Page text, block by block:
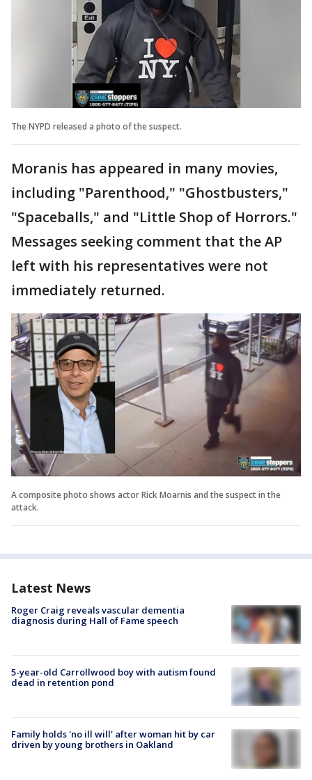
The NYPD released a photo of the suspect.
Moranis has appeared in many movies,
including "Parenthood," "Ghostbusters,"
"Spaceballs," and "Little Shop of Horrors."
Messages seeking comment that the AP
left with his representatives were not
immediately returned.
A composite photo shows actor Rick Moarnis and the suspect in the
attack.
Latest News
Roger Craig reveals vascular dementia
diagnosis during Hall of Fame speech
5-year-old Carrollwood boy with autism found
dead in retention pond
Family holds 'no ill will' after woman hit by car
driven by young brothers in Oakland